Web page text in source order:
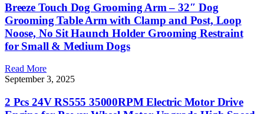
Breeze Touch Dog Grooming Arm – 32″ Dog
Grooming Table Arm with Clamp and Post, Loop
Noose, No Sit Haunch Holder Grooming Restraint
for Small & Medium Dogs
Read More
September 3, 2025
2 Pcs 24V RS555 35000RPM Electric Motor Drive